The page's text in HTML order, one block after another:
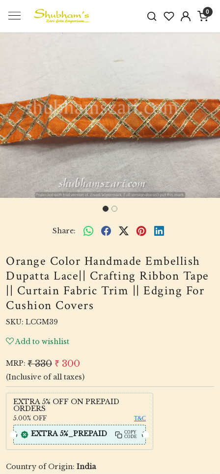
0
Previous Next
Share:
Orange Color Handmade Embellish
Dupatta Lace|| Crafting Ribbon Tape
|| Curtain Fabric Trim || Edging For
Cushion Covers
SKU: LCGM39
Add to wishlist
MRP: ₹ 330 ₹ 300
(Inclusive of all taxes)
EXTRA 5% OFF ON PREPAID
ORDERS
5.00% OFF T&C
EXTRA 5%_PREPAID
COPY
CODE
Country of Origin: India